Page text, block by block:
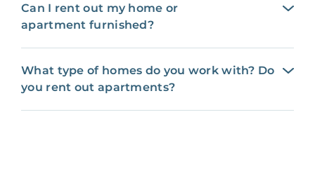
Can I rent out my home or
apartment furnished?
What type of homes do you work with? Do
you rent out apartments?